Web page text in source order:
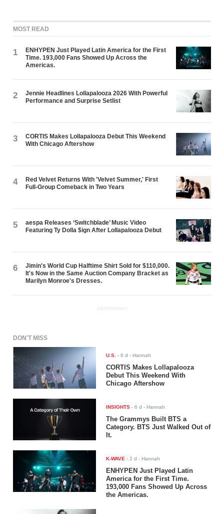
MOST READ
1
ENHYPEN Just Played Latin America for the First
Time. 193,000 Fans Showed Up Across the
Americas.
2
Jennie Headlines Lollapalooza 2026 With Powerful
Performance and Surprise Setlist
3
CORTIS Makes Lollapalooza Debut This Weekend
With Chicago Aftershow
4
Red Velvet Returns With 'Velvet Summer,' First
Full-Group Comeback in Two Years
5
aespa Releases ‘Switchblade’ Music Video
Featuring Ty Dolla $ign After Lollapalooza Debut
6
Jimin's World Cup Halftime Shirt Sold for $110,000.
It's Now in the Same Auction Company Bracket as
Marilyn Monroe's Dresses.
ADVERTISEMENT
DON'T MISS
U.S. -6 d - Hannah
CORTIS Makes Lollapalooza
Debut This Weekend With
Chicago Aftershow
INSIGHTS -6 d - Hannah
The Grammys Built BTS a
Category. BTS Just Walked Out of
It.
K-WAVE -2 d - Hannah
ENHYPEN Just Played Latin
America for the First Time.
193,000 Fans Showed Up Across
the Americas.